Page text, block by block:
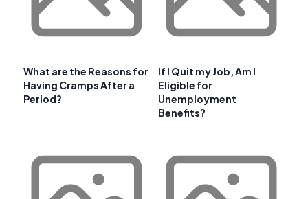
What are the Reasons for
Having Cramps After a
Period?
If I Quit my Job, Am I
Eligible for
Unemployment
Benefits?